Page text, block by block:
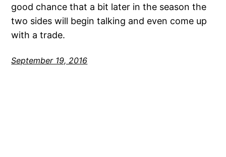
good chance that a bit later in the season the
two sides will begin talking and even come up
with a trade.
September 19, 2016